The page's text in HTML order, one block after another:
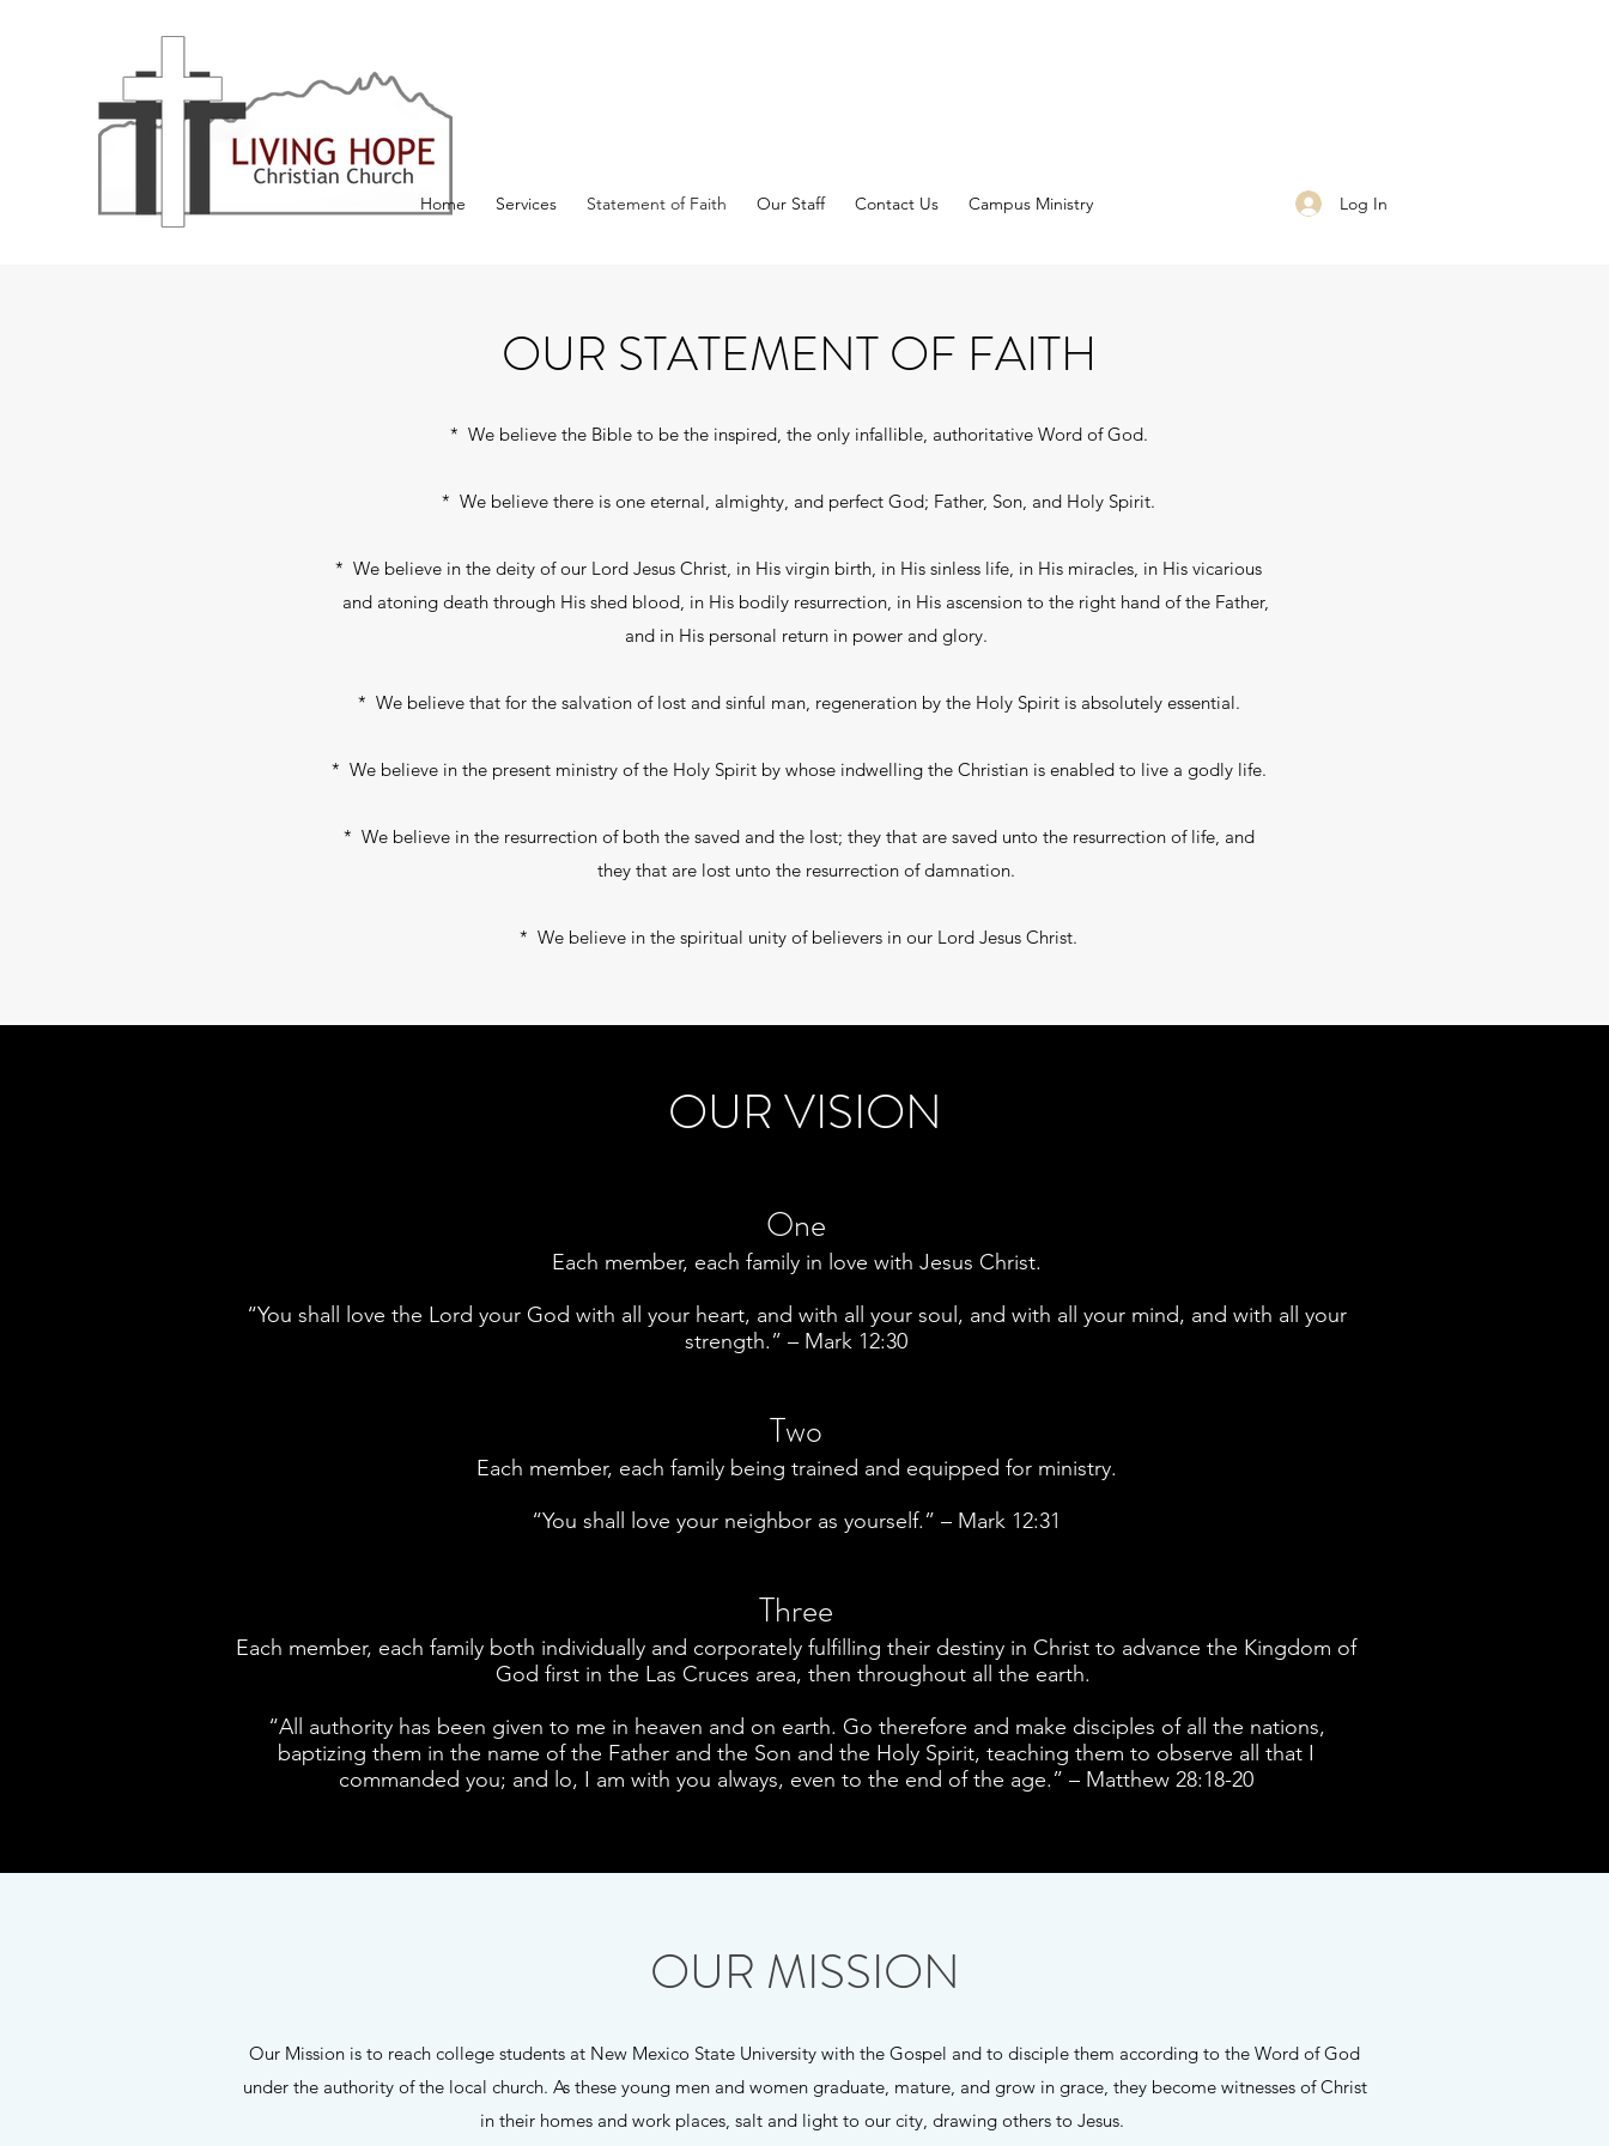
Home Services Statement of Faith Our Staff Contact Us Campus Ministry Log In
OUR STATEMENT OF FAITH
* We believe the Bible to be the inspired, the only infallible, authoritative Word of God.
* We believe there is one eternal, almighty, and perfect God; Father, Son, and Holy Spirit.
* We believe in the deity of our Lord Jesus Christ, in His virgin birth, in His sinless life, in His miracles, in His vicarious
and atoning death through His shed blood, in His bodily resurrection, in His ascension to the right hand of the Father,
and in His personal return in power and glory.
* We believe that for the salvation of lost and sinful man, regeneration by the Holy Spirit is absolutely essential.
* We believe in the present ministry of the Holy Spirit by whose indwelling the Christian is enabled to live a godly life.
* We believe in the resurrection of both the saved and the lost; they that are saved unto the resurrection of life, and
they that are lost unto the resurrection of damnation.
* We believe in the spiritual unity of believers in our Lord Jesus Christ.
OUR VISION
One
Each member, each family in love with Jesus Christ.
“You shall love the Lord your God with all your heart, and with all your soul, and with all your mind, and with all your
strength.” – Mark 12:30
Two
Each member, each family being trained and equipped for ministry.
“You shall love your neighbor as yourself.” – Mark 12:31
Three
Each member, each family both individually and corporately fulfilling their destiny in Christ to advance the Kingdom of
God first in the Las Cruces area, then throughout all the earth.
“All authority has been given to me in heaven and on earth. Go therefore and make disciples of all the nations,
baptizing them in the name of the Father and the Son and the Holy Spirit, teaching them to observe all that I
commanded you; and lo, I am with you always, even to the end of the age.” – Matthew 28:18-20
OUR MISSION
Our Mission is to reach college students at New Mexico State University with the Gospel and to disciple them according to the Word of God
under the authority of the local church. As these young men and women graduate, mature, and grow in grace, they become witnesses of Christ
in their homes and work places, salt and light to our city, drawing others to Jesus.